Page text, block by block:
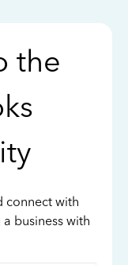
the
connect with
business with